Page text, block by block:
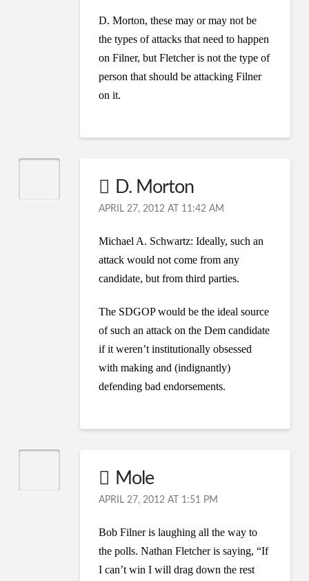
D. Morton, these may or may not be
the types of attacks that need to happen
on Filner, but Fletcher is not the type of
person that should be attacking Filner
on it.
D. Morton
APRIL 27, 2012 AT 11:42 AM
Michael A. Schwartz: Ideally, such an
attack would not come from any
candidate, but from third parties.
The SDGOP would be the ideal source
of such an attack on the Dem candidate
if it weren’t institutionally obsessed
with making and (indignantly)
defending bad endorsements.
Mole
APRIL 27, 2012 AT 1:51 PM
Bob Filner is laughing all the way to
the polls. Nathan Fletcher is saying, “If
I can’t win I will drag down the rest